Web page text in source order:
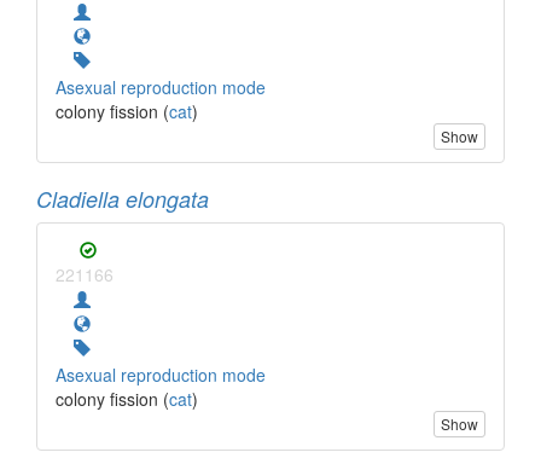
Asexual reproduction mode
colony fission (cat)
Show
Cladiella elongata
221166
Asexual reproduction mode
colony fission (cat)
Show